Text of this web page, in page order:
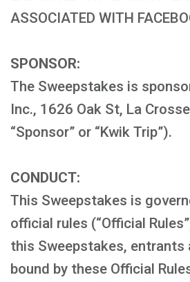
ASSOCIATED WITH
SPONSOR:
The Sweepstakes is
Inc., 1626 Oak St, La
“Sponsor” or “Kwik Trip”).
CONDUCT:
This Sweepstakes is
official rules (“Official
this Sweepstakes, entrants
bound by these Official